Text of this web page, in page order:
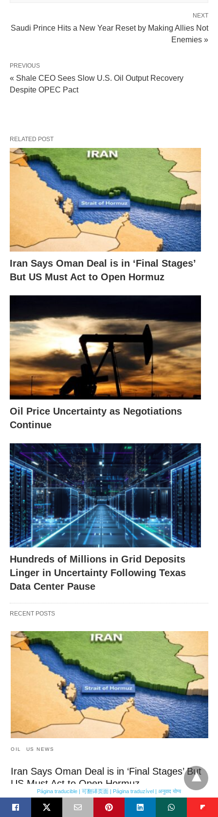
NEXT
Saudi Prince Hits a New Year Reset by Making Allies Not
Enemies »
PREVIOUS
« Shale CEO Sees Slow U.S. Oil Output Recovery
Despite OPEC Pact
RELATED POST
Iran Says Oman Deal is in ‘Final Stages’
But US Must Act to Open Hormuz
Oil Price Uncertainty as Negotiations
Continue
Hundreds of Millions in Grid Deposits
Linger in Uncertainty Following Texas
Data Center Pause
RECENT POSTS
OIL US NEWS
Iran Says Oman Deal is in ‘Final Stages’ But
US Must Act to Open Hormuz
Iran says Oman deal is in ‘final stages’ but US must act to open
Hormuz Iran said on Sunday that a…
Página traducible | 可翻译页面 | Página traduzível | अनुवाद योग्य